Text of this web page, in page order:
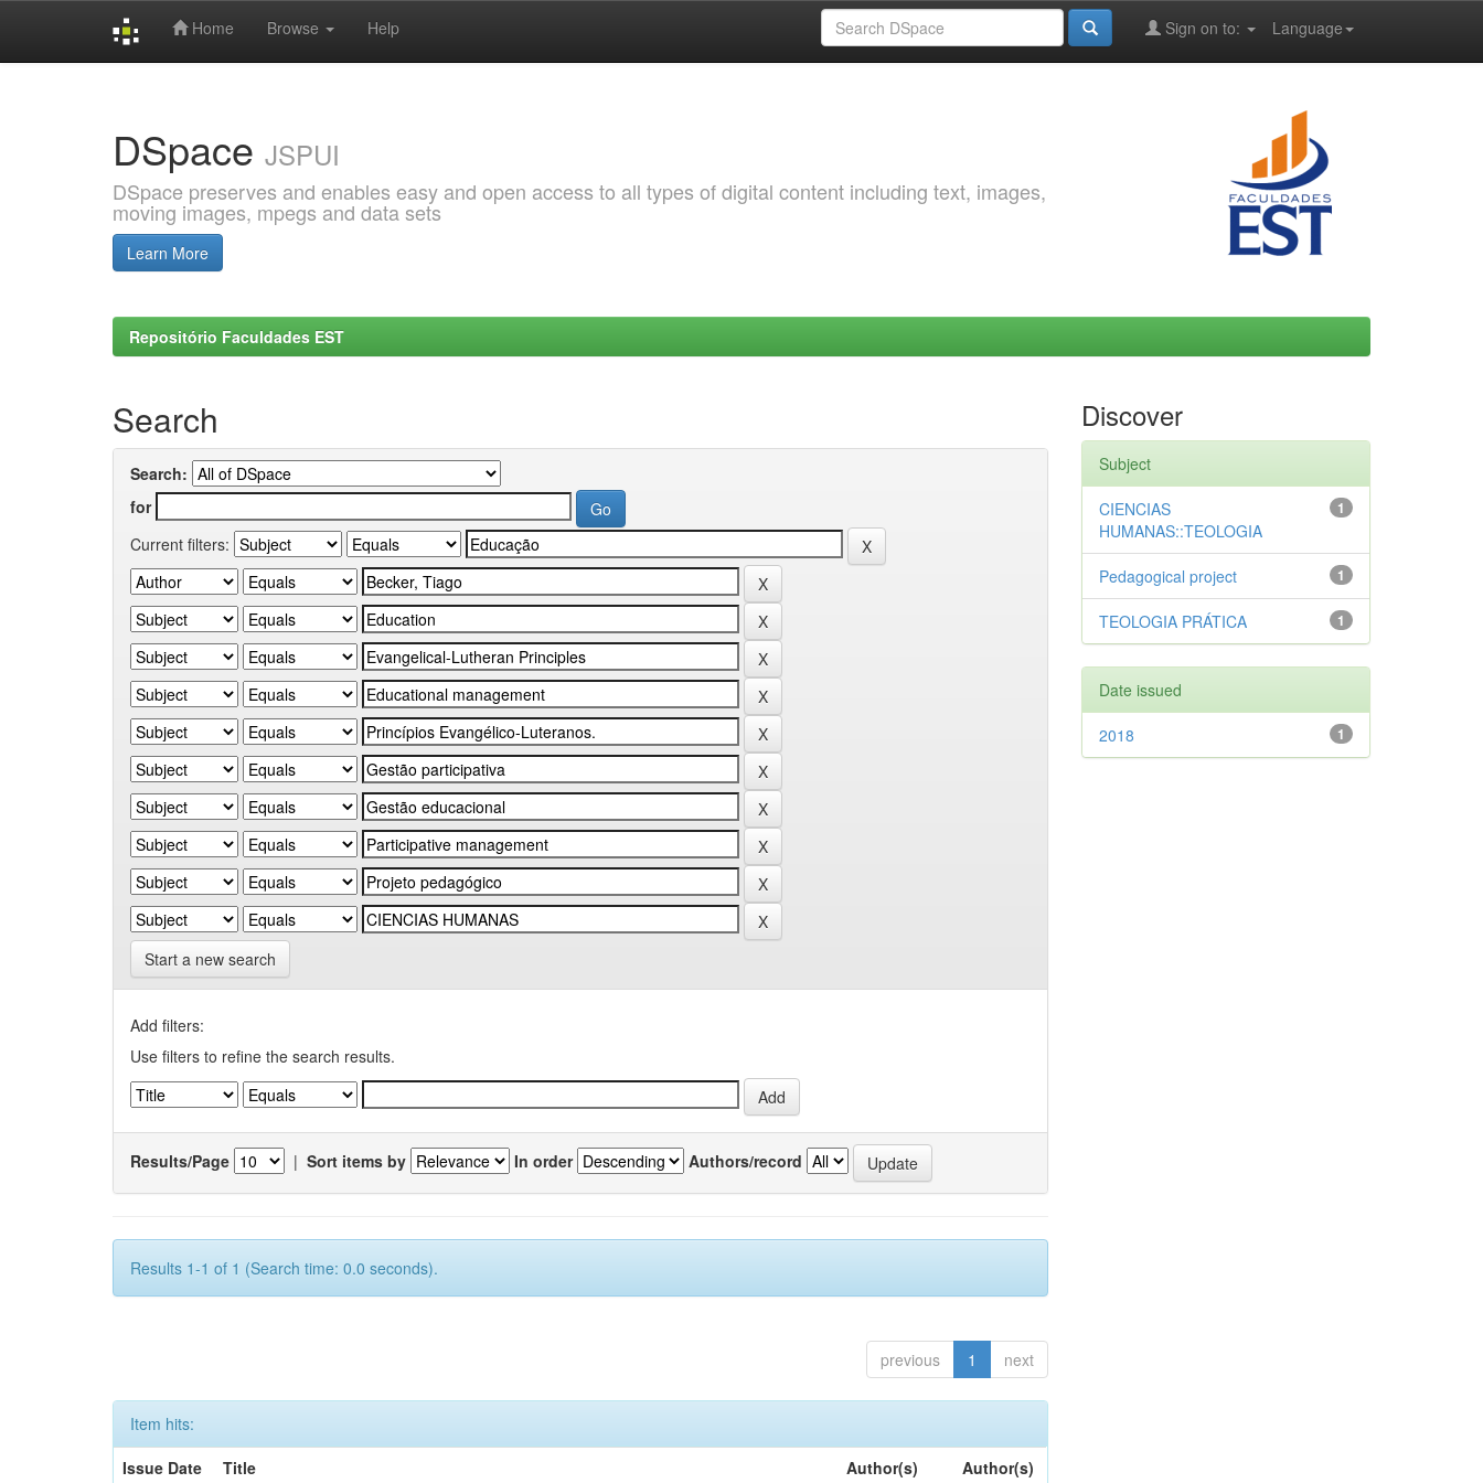
Home Browse Help Language
Sign on to:
DSpace JSPUI
DSpace preserves and enables easy and open access to all types of digital content including text, images,
moving images, mpegs and data sets
Learn More
Repositório Faculdades EST
Search
Search:
for
Current filters:
Start a new search
Add filters:
Use filters to refine the search results.
Results/Page | Sort items by In order Authors/record
Results 1-1 of 1 (Search time: 0.0 seconds).
previous 1 next
Item hits:
Issue Date
Title Author(s) Author(s)
Discover
Subject
1
CIENCIAS
HUMANAS::TEOLOGIA
1
Pedagogical project
1
TEOLOGIA PRÁTICA
Date issued
1
2018